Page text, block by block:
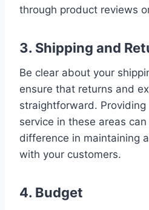
through product reviews
3. Shipping and
Be clear about your
ensure that returns and
straightforward.
service in these areas
difference in maintaining
with your customers.
4. Budget